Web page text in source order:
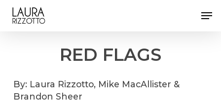
Skip
RED FLAGS
By: Laura Rizzotto, Mike MacAllister &
Brandon Sheer